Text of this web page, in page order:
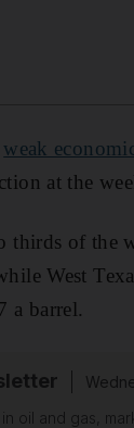
weak
at the
thirds of the
West
a barrel.
oil and gas,